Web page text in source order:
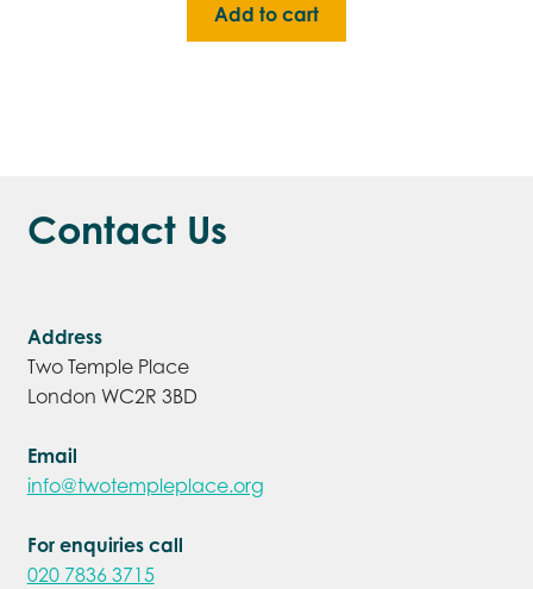
Add to cart
Contact Us
Address
Two Temple Place
London WC2R 3BD
Email
info@twotempleplace.org
For enquiries call
020 7836 3715